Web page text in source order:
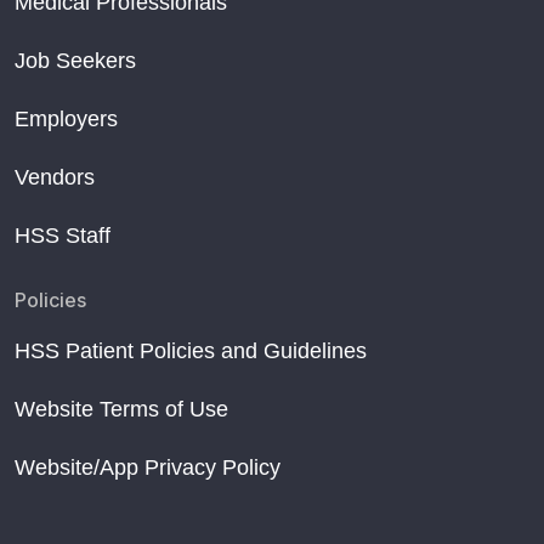
Opportunistic Screening of Skeletal Fragility
Short sleep after menopause linked to weaker bones
Job Seekers
Employers
Vendors
HSS Staff
Policies
HSS Patient Policies and Guidelines
Website Terms of Use
Website/App Privacy Policy